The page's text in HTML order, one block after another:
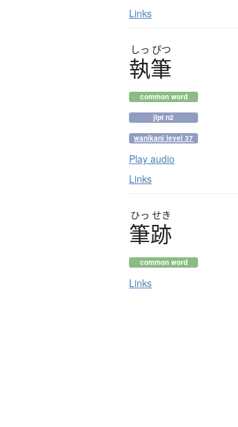
Links
しっ ぴつ
執筆
common word
jlpt n2
wanikani level 37
Play audio
Links
ひっ せき
筆跡
common word
Links